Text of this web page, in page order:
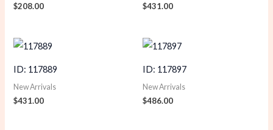
$208.00 $431.00
ID: 117889
New Arrivals
$431.00
ID: 117897
New Arrivals
$486.00